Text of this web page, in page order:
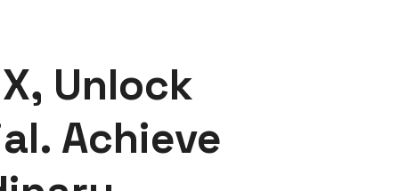
Unlock
Achieve